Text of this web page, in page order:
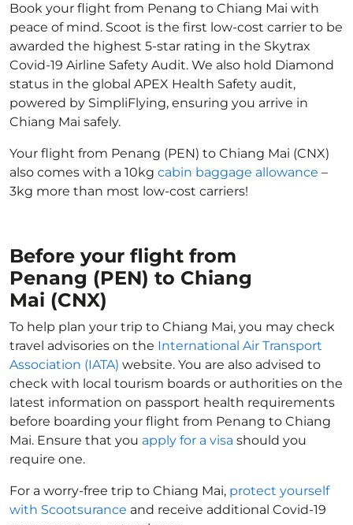
Book your flight from Penang to Chiang Mai with
peace of mind. Scoot is the first low-cost carrier to be
awarded the highest 5-star rating in the Skytrax
Covid-19 Airline Safety Audit. We also hold Diamond
status in the global APEX Health Safety audit,
powered by SimpliFlying, ensuring you arrive in
Chiang Mai safely.
Your flight from Penang (PEN) to Chiang Mai (CNX)
also comes with a 10kg cabin baggage allowance –
3kg more than most low-cost carriers!
Before your flight from
Penang (PEN) to Chiang
Mai (CNX)
To help plan your trip to Chiang Mai, you may check
travel advisories on the International Air Transport
Association (IATA) website. You are also advised to
check with local tourism boards or authorities on the
latest information on passport health requirements
before boarding your flight from Penang to Chiang
Mai. Ensure that you apply for a visa should you
require one.
For a worry-free trip to Chiang Mai, protect yourself
with Scootsurance and receive additional Covid-19